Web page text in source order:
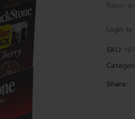
flavor
Login to
SKU: N/
Share